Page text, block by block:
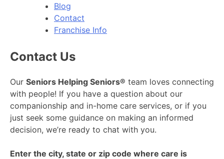
Blog
Contact
Franchise Info
Contact Us
Our Seniors Helping Seniors® team loves connecting
with people! If you have a question about our
companionship and in-home care services, or if you
just seek some guidance on making an informed
decision, we’re ready to chat with you.
Enter the city, state or zip code where care is